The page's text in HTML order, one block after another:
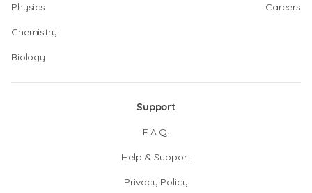
Physics
Chemistry
Biology
Careers
Support
F.A.Q.
Help & Support
Privacy Policy